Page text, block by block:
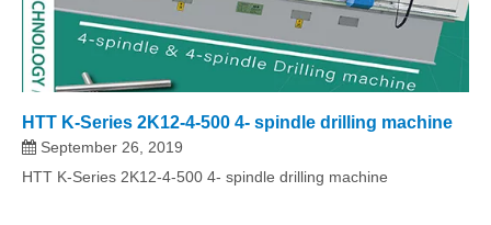
HTT K-Series 2K12-4-500 4- spindle drilling machine
September 26, 2019
HTT K-Series 2K12-4-500 4- spindle drilling machine